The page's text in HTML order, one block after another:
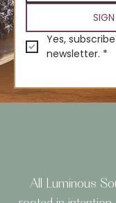
Yes,
newsletter. *
All Luminous